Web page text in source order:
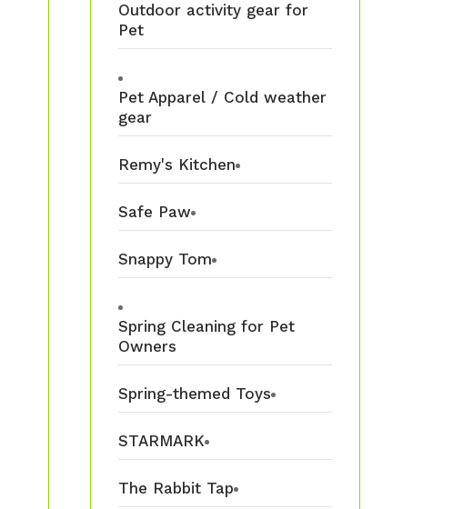
Outdoor activity gear for
Pet
Pet Apparel / Cold weather
gear
Remy's Kitchen
Safe Paw
Snappy Tom
Spring Cleaning for Pet
Owners
Spring-themed Toys
STARMARK
The Rabbit Tap